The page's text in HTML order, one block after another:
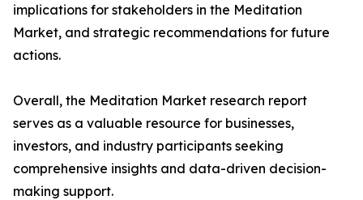
implications for stakeholders in the Meditation
Market, and strategic recommendations for future
actions.
Overall, the Meditation Market research report
serves as a valuable resource for businesses,
investors, and industry participants seeking
comprehensive insights and data-driven decision-
making support.